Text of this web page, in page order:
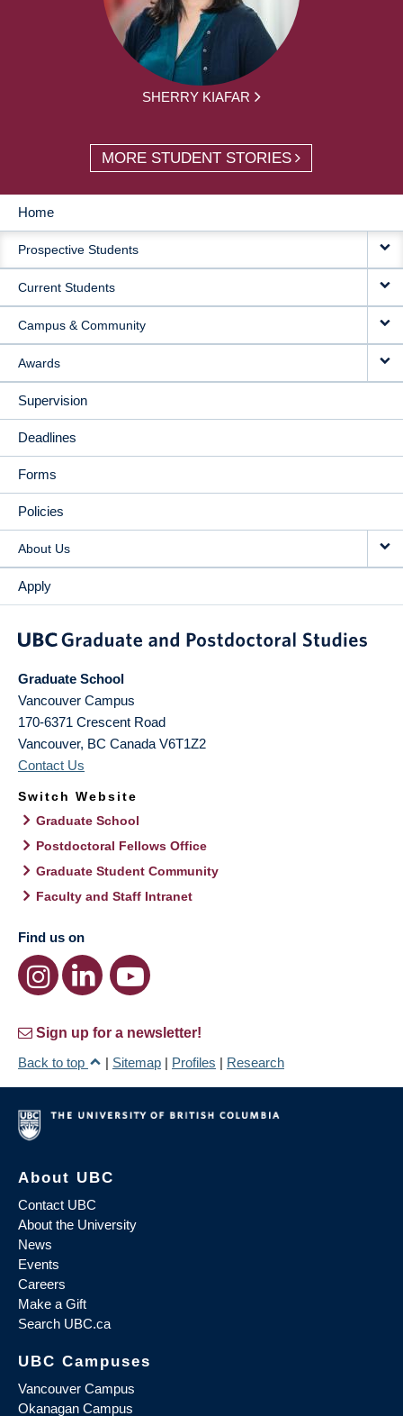
SHERRY KIAFAR
MORE STUDENT STORIES
MAIN
NAVIGATION
Home
Prospective Students
Current Students
Campus & Community
Awards
Supervision
Deadlines
Forms
Policies
About Us
Apply
Graduate School
Vancouver Campus
170-6371 Crescent Road
Vancouver, BC Canada V6T1Z2
Contact Us
Switch Website
Graduate School
Postdoctoral Fellows Office
Graduate Student Community
Faculty and Staff Intranet
Find us on
Sign up for a newsletter!
Back to top
| Sitemap | Profiles | Research
About UBC
Contact UBC
About the University
News
Events
Careers
Make a Gift
Search UBC.ca
UBC Campuses
Vancouver Campus
Okanagan Campus